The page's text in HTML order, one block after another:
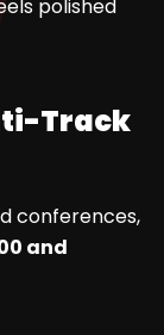
polished
Track
conferences,
and